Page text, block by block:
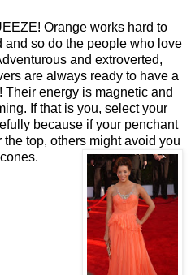
Orange works hard to
and so do the people who love
and extroverted,
are always ready to have a
Their energy is magnetic and
If that is you, select your
because if your penchant
the top, others might avoid you